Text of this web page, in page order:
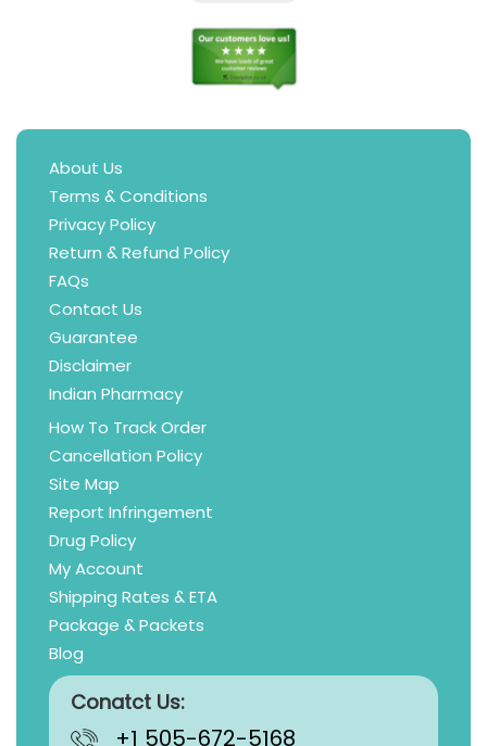
About Us
Terms & Conditions
Privacy Policy
Return & Refund Policy
FAQs
Contact Us
Guarantee
Disclaimer
Indian Pharmacy
How To Track Order
Cancellation Policy
Site Map
Report Infringement
Drug Policy
My Account
Shipping Rates & ETA
Package & Packets
Blog
Conatct Us:
+1 505-672-5168